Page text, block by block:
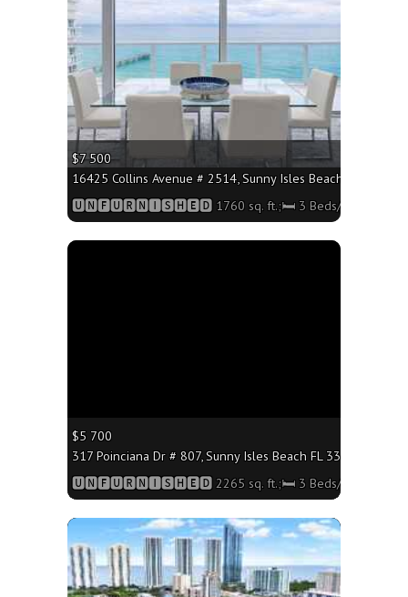
$7 500
16425 Collins Avenue # 2514, Sunny Isles Beach FL
🆄🅽🅵🆄🆁🅽🅸🆂🅷🅴🅳 1760 sq. ft.;🛏 3 Beds/🛁2 Baths
$5 700
317 Poinciana Dr # 807, Sunny Isles Beach FL 33160 -
🆄🅽🅵🆄🆁🅽🅸🆂🅷🅴🅳 2265 sq. ft.;🛏 3 Beds/🛁3 Baths
More